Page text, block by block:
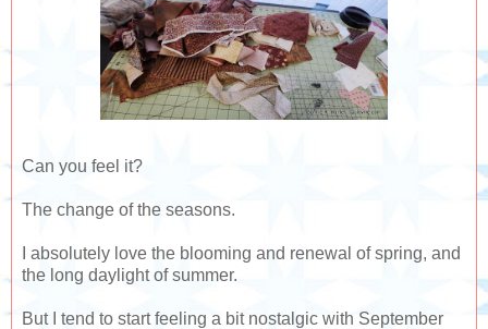
Can you feel it?
The change of the seasons.
I absolutely love the blooming and renewal of spring, and
the long daylight of summer.
But I tend to start feeling a bit nostalgic with September